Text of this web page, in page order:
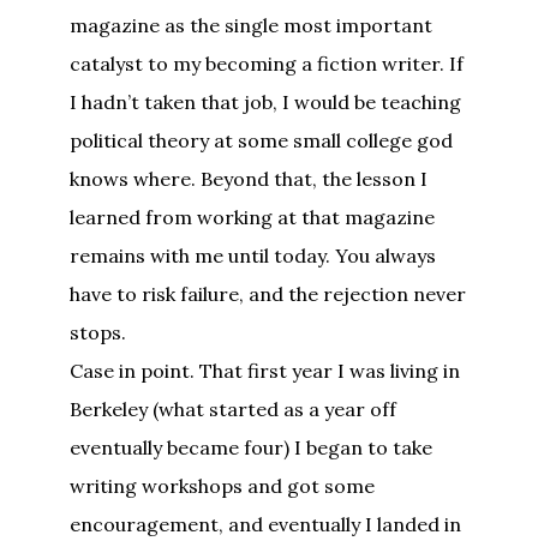
magazine as the single most important
catalyst to my becoming a fiction writer. If
I hadn’t taken that job, I would be teaching
political theory at some small college god
knows where. Beyond that, the lesson I
learned from working at that magazine
remains with me until today. You always
have to risk failure, and the rejection never
stops.
Case in point. That first year I was living in
Berkeley (what started as a year off
eventually became four) I began to take
writing workshops and got some
encouragement, and eventually I landed in